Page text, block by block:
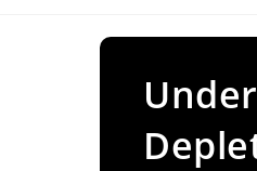
search